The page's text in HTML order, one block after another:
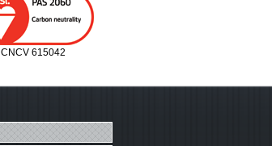
CNCV 615042